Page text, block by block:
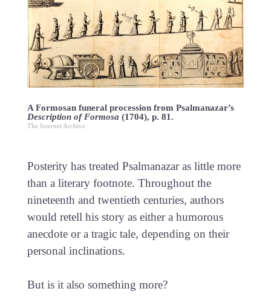
A Formosan funeral procession from Psalmanazar’s
Description of Formosa (1704), p. 81.
The Internet Archive
Posterity has treated Psalmanazar as little more
than a literary footnote. Throughout the
nineteenth and twentieth centuries, authors
would retell his story as either a humorous
anecdote or a tragic tale, depending on their
personal inclinations.
But is it also something more?